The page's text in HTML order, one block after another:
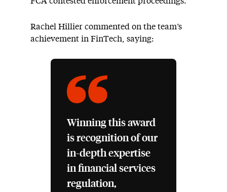
Rachel Hillier commented on the team’s
achievement in FinTech, saying:
Winning this award
is recognition of our
in-depth expertise
in financial services
regulation,